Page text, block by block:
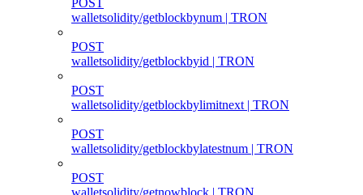
walletsolidity/getblockbynum | TRON
POST
walletsolidity/getblockbyid | TRON
POST
walletsolidity/getblockbylimitnext | TRON
POST
walletsolidity/getblockbylatestnum | TRON
POST
walletsolidity/getnowblock | TRON